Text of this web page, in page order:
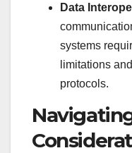
Data
systems
limitations
protocols.